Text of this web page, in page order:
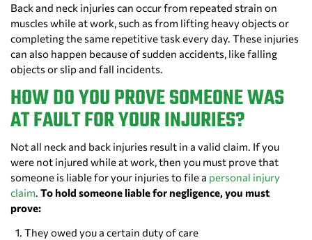
Back and neck injuries can occur from repeated strain on
muscles while at work, such as from lifting heavy objects or
completing the same repetitive task every day. These injuries
can also happen because of sudden accidents, like falling
objects or slip and fall incidents.
HOW DO YOU PROVE SOMEONE WAS
AT FAULT FOR YOUR INJURIES?
Not all neck and back injuries result in a valid claim. If you
were not injured while at work, then you must prove that
someone is liable for your injuries to file a personal injury
claim. To hold someone liable for negligence, you must
prove:
They owed you a certain duty of care